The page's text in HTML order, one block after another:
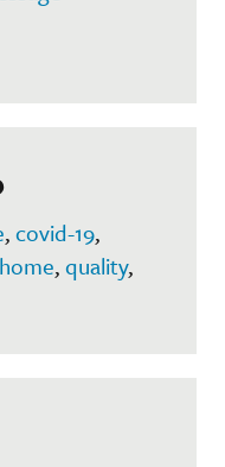
,covid-19,
,quality,